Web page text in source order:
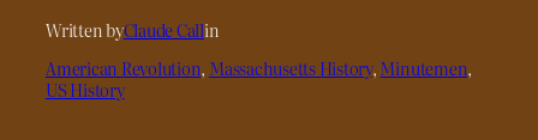
Written byClaude Callin
American Revolution, Massachusetts History, Minutemen
US History